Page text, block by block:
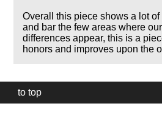
Overall this piece shows a lot
and bar the few areas where
differences appear, this is a
honors and improves upon the
to top